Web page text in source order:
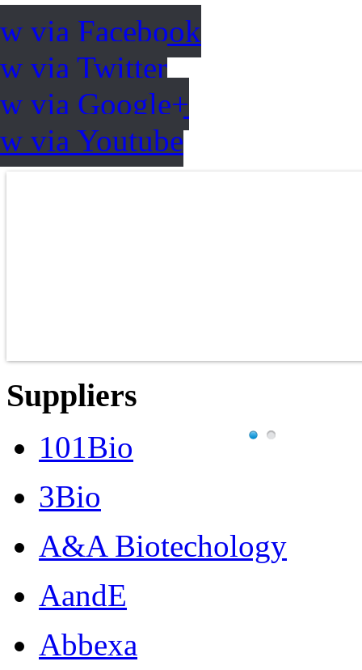
via Facebook
via Twitter
via Google+
via Youtube
Suppliers
101Bio
3Bio
A&A Biotechology
AandE
Abbexa